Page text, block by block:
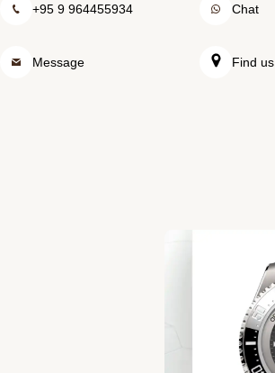
+95 9 964455934 Chat
Message Find us